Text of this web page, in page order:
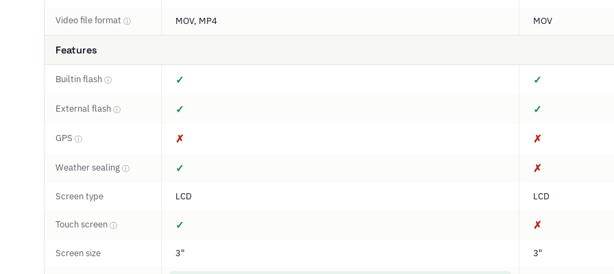
Video file format ⓘ MOV, MP4 MOV
Features
Builtin flash ⓘ ✓ ✓
External flash ⓘ ✓ ✓
GPS ⓘ ✗ ✗
Weather sealing ⓘ ✓ ✗
Screen type LCD LCD
Touch screen ⓘ ✓ ✗
Screen size 3" 3"